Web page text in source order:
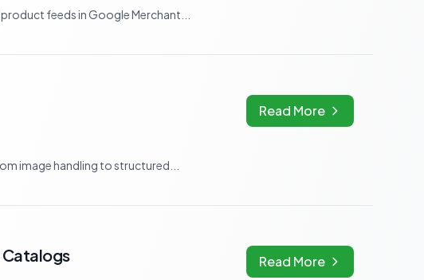
feeds in Google Merchant...
Read More
image handling to structured...
Read More